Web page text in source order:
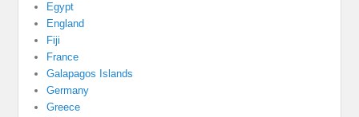
Egypt
England
Fiji
France
Galapagos Islands
Germany
Greece